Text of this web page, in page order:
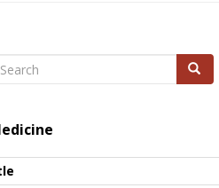
Search